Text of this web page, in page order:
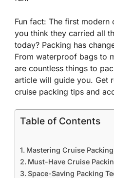
Fun fact: The first modern
you think they carried all
today? Packing has
From waterproof bags to
are countless things to
article will guide you. Get
cruise packing tips and
Table of Contents
Mastering Cruise
Must-Have Cruise
Space-Saving Packing